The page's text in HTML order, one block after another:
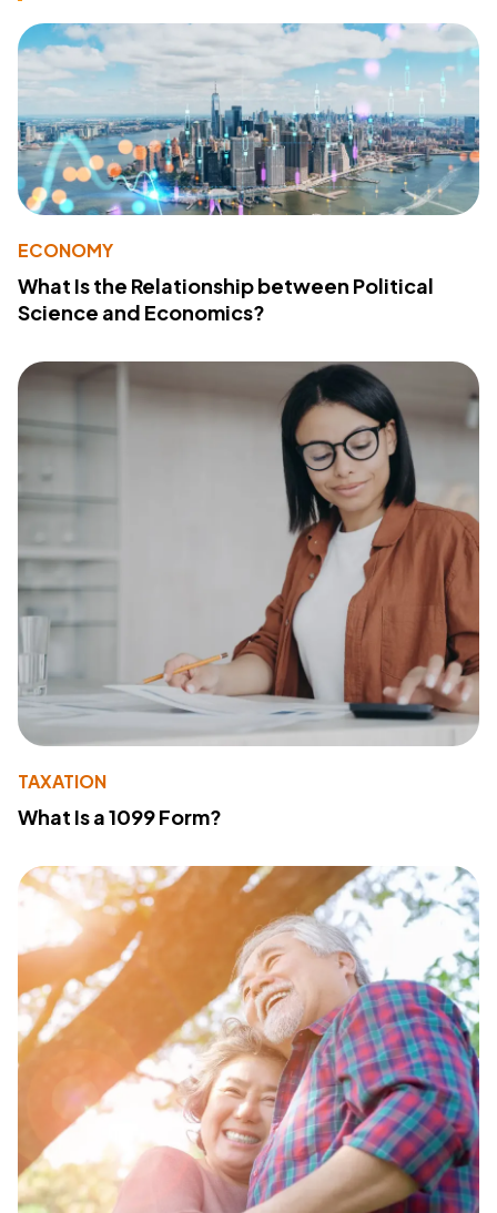
ECONOMY
What Is the Relationship between Political
Science and Economics?
TAXATION
What Is a 1099 Form?